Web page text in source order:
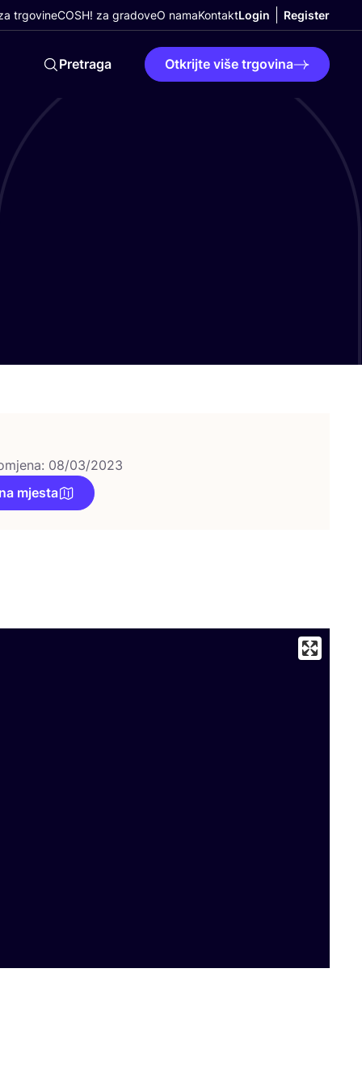
trgovineCOSH! za gradoveO namaKontaktLogin Register
Pretraga Otkrijte više trgovina
08/03/2023
mjesta